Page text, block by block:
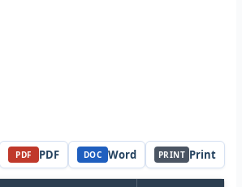
PDF PDF DOC Word PRINT Print